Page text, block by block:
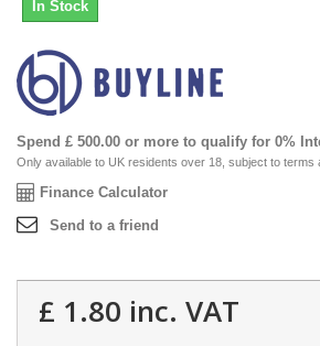
In Stock
Spend £ 500.00 or more to qualify for 0%
Only available to UK residents over 18, subject to terms
Finance Calculator
Send to a friend
£ 1.80 inc. VAT